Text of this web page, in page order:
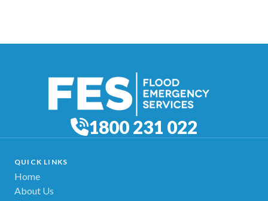
1800 231 022
QUICK LINKS
Home
About Us